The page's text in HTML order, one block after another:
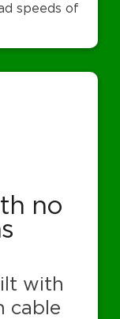
speeds of
no
with
cable